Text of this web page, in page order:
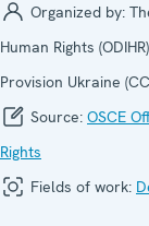
Organized by:
Human Rights
Provision Ukraine
Source: OSCE
Rights
Fields of work: